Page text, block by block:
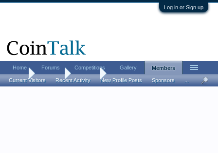
Log in or Sign up
Home Members Autoturf
Home Forums Competitions Gallery Members
Current Visitors Recent Activity New Profile Posts Sponsors ...